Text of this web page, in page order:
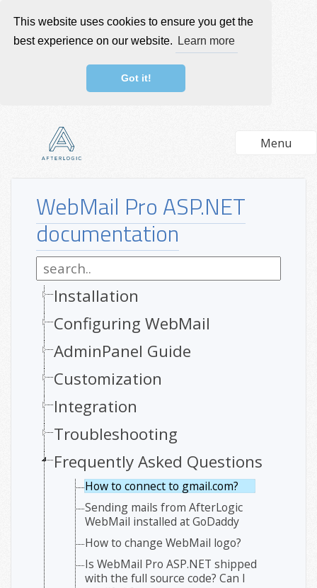
This website uses cookies to ensure you get the
best experience on our website.
Learn more
Got it!
Menu
WebMail Pro ASP.NET
documentation
Installation
Configuring WebMail
AdminPanel Guide
Customization
Integration
Troubleshooting
Frequently Asked Questions
How to connect to gmail.com?
Sending mails from AfterLogic
WebMail installed at GoDaddy
How to change WebMail logo?
Is WebMail Pro ASP.NET shipped
with the full source code? Can I